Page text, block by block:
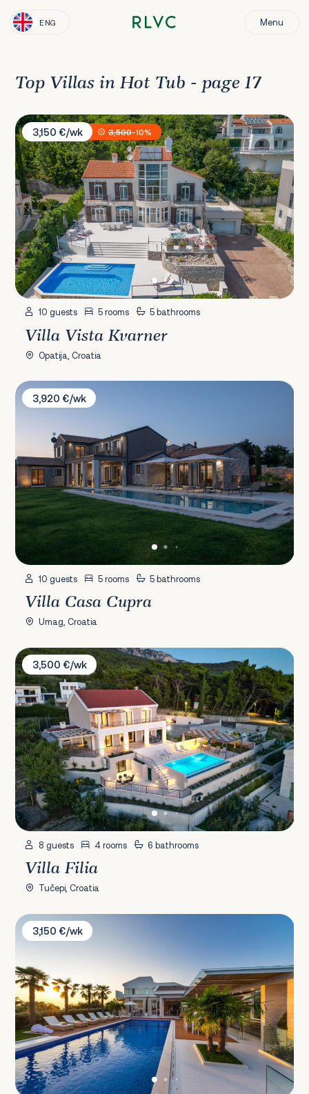
ENG Menu
Top Villas in Hot Tub - page 17
Villa Vista Kvarner
3,150 €/wk
3,500-10%
10 guests 5 rooms 5 bathrooms
Villa Vista Kvarner
Opatija, Croatia
Villa Casa Cupra
3,920 €/wk
10 guests 5 rooms 5 bathrooms
Villa Casa Cupra
Umag, Croatia
Villa Filia
3,500 €/wk
8 guests 4 rooms 6 bathrooms
Villa Filia
Tučepi, Croatia
Villa Petra
3,150 €/wk